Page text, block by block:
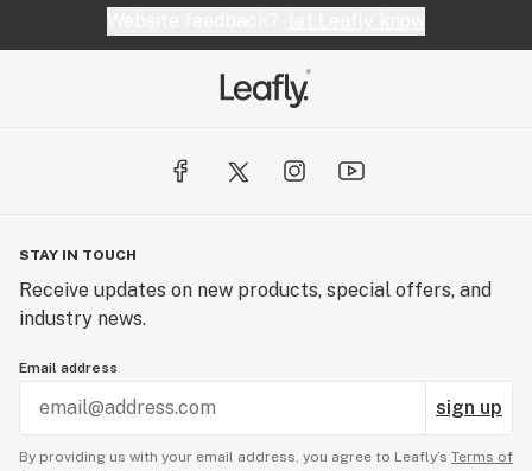
STAY IN TOUCH
Receive updates on new products, special offers, and
industry news.
Email address
sign up
By providing us with your email address, you agree to Leafly’s Terms of